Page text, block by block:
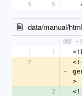
5
5
data/manual/
@@
1
1
2
-
>
2